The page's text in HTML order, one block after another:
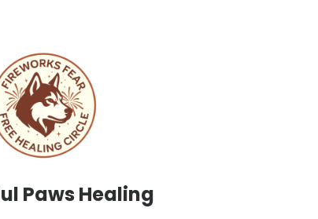
Paws Healing